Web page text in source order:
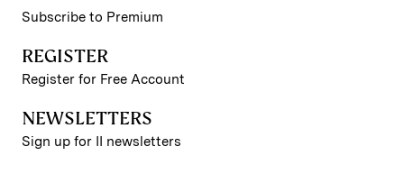
Subscribe to Premium
REGISTER
Register for Free Account
NEWSLETTERS
Sign up for II newsletters